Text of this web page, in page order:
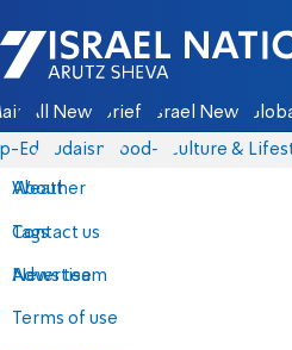
Israel National News - Arutz
All News Briefs Israel News
Eds Judaism food-1 Culture &
About
Contact us
Advertise
Terms of use
Weather
Tags
News team